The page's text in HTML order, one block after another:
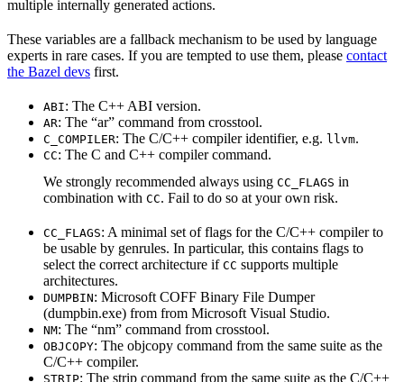
multiple internally generated actions.
These variables are a fallback mechanism to be used by language
experts in rare cases. If you are tempted to use them, please contact
the Bazel devs first.
ABI: The C++ ABI version.
AR: The “ar” command from crosstool.
C_COMPILER: The C/C++ compiler identifier, e.g. llvm.
CC: The C and C++ compiler command.
We strongly recommended always using CC_FLAGS in
combination with CC. Fail to do so at your own risk.
CC_FLAGS: A minimal set of flags for the C/C++ compiler to
be usable by genrules. In particular, this contains flags to
select the correct architecture if CC supports multiple
architectures.
DUMPBIN: Microsoft COFF Binary File Dumper
(dumpbin.exe) from from Microsoft Visual Studio.
NM: The “nm” command from crosstool.
OBJCOPY: The objcopy command from the same suite as the
C/C++ compiler.
STRIP: The strip command from the same suite as the C/C++